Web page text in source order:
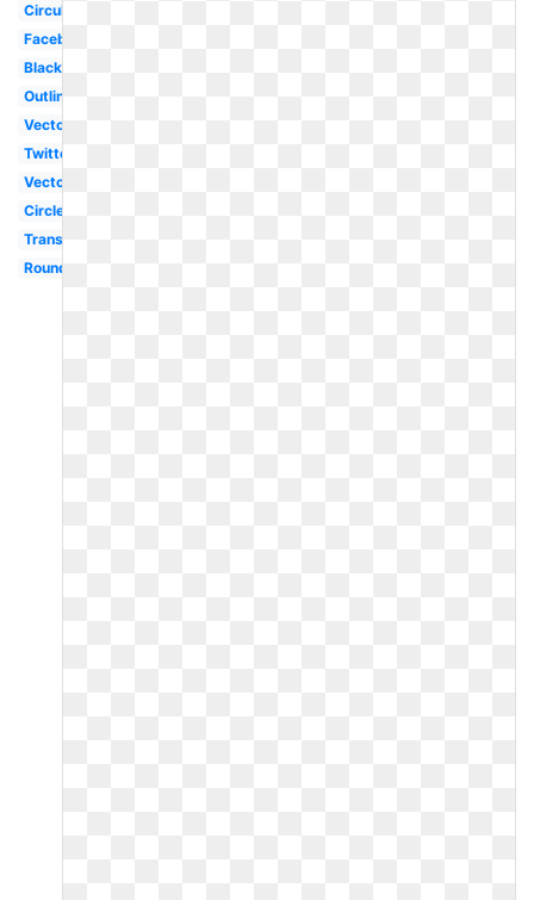
Circular
Facebook
Black
Outline
Vector
Twitter
Vector
Circle
Translucent
Round